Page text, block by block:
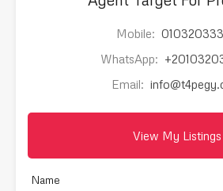
Mobile:
WhatsApp:
Email:
View My Listings
Name